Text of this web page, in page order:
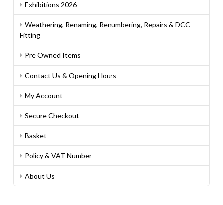
Exhibitions 2026
Weathering, Renaming, Renumbering, Repairs & DCC
Fitting
Pre Owned Items
Contact Us & Opening Hours
My Account
Secure Checkout
Basket
Policy & VAT Number
About Us